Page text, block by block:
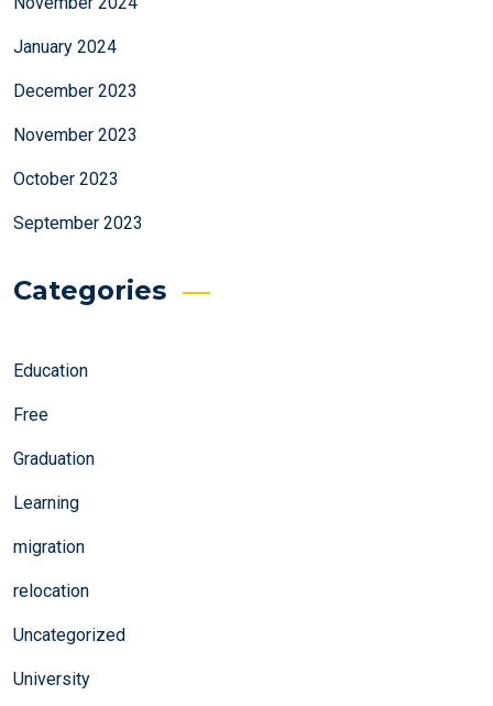
January 2024
December 2023
November 2023
October 2023
September 2023
Categories
Education
Free
Graduation
Learning
migration
relocation
Uncategorized
University